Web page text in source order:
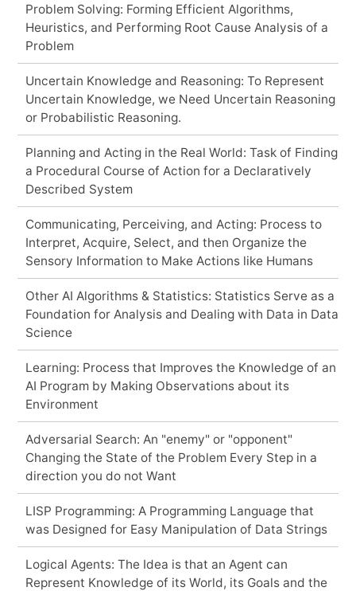
Problem Solving: Forming Efficient Algorithms,
Heuristics, and Performing Root Cause Analysis of a
Problem
Uncertain Knowledge and Reasoning: To Represent
Uncertain Knowledge, we Need Uncertain Reasoning
or Probabilistic Reasoning.
Planning and Acting in the Real World: Task of Finding
a Procedural Course of Action for a Declaratively
Described System
Communicating, Perceiving, and Acting: Process to
Interpret, Acquire, Select, and then Organize the
Sensory Information to Make Actions like Humans
Other AI Algorithms & Statistics: Statistics Serve as a
Foundation for Analysis and Dealing with Data in Data
Science
Learning: Process that Improves the Knowledge of an
AI Program by Making Observations about its
Environment
Adversarial Search: An "enemy" or "opponent"
Changing the State of the Problem Every Step in a
direction you do not Want
LISP Programming: A Programming Language that
was Designed for Easy Manipulation of Data Strings
Logical Agents: The Idea is that an Agent can
Represent Knowledge of its World, its Goals and the